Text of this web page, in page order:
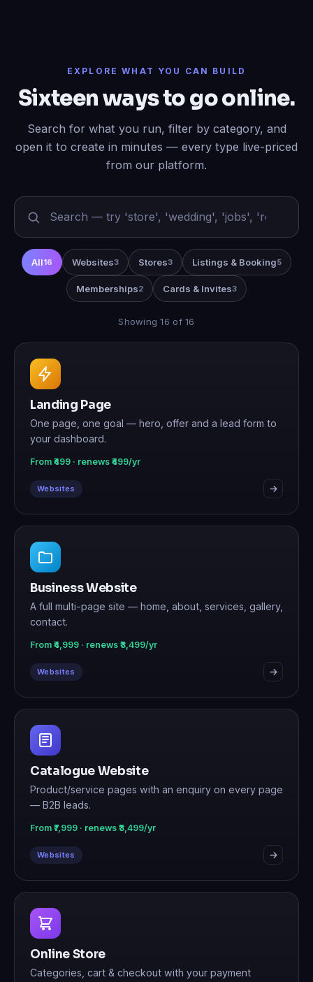
EXPLORE WHAT YOU CAN BUILD
Sixteen ways to go online.
Search for what you run, filter by category, and
open it to create in minutes — every type live-priced
from our platform.
All16 Websites3 Stores3 Listings & Booking5
Memberships2 Cards & Invites3
Showing 16 of 16
Landing Page
One page, one goal — hero, offer and a lead form to
your dashboard.
From ₹499 · renews ₹499/yr
Websites
Business Website
A full multi-page site — home, about, services, gallery,
contact.
From ₹4,999 · renews ₹3,499/yr
Websites
Catalogue Website
Product/service pages with an enquiry on every page
— B2B leads.
From ₹7,999 · renews ₹3,499/yr
Websites
Online Store
Categories, cart & checkout with your payment